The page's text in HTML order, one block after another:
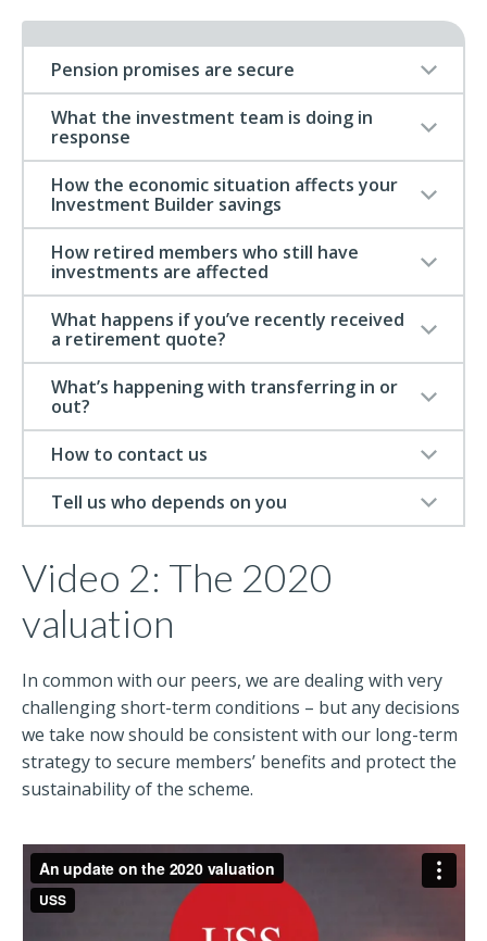
Pension promises are secure
What the investment team is doing in
response
How the economic situation affects your
Investment Builder savings
How retired members who still have
investments are affected
What happens if you’ve recently received
a retirement quote?
What’s happening with transferring in or
out?
How to contact us
Tell us who depends on you
Video 2: The 2020
valuation
In common with our peers, we are dealing with very
challenging short-term conditions – but any decisions
we take now should be consistent with our long-term
strategy to secure members’ benefits and protect the
sustainability of the scheme.